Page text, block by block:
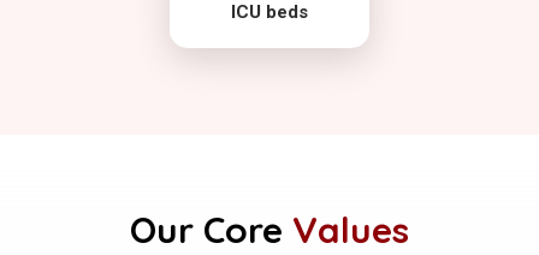
ICU beds
Our Core Values